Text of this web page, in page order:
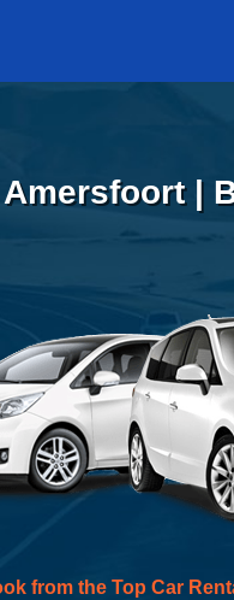
|
from the Top Car